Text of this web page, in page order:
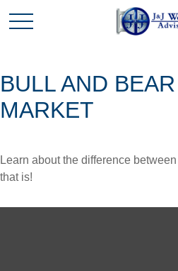
BULL AND
MARKET
Learn about the difference
that is!